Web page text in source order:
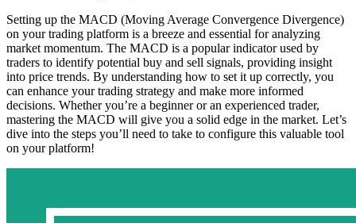
Setting up the MACD (Moving Average Convergence Divergence)
on your trading platform is a breeze and essential for analyzing
market momentum. The MACD is a popular indicator used by
traders to identify potential buy and sell signals, providing insight
into price trends. By understanding how to set it up correctly, you
can enhance your trading strategy and make more informed
decisions. Whether you’re a beginner or an experienced trader,
mastering the MACD will give you a solid edge in the market. Let’s
dive into the steps you’ll need to take to configure this valuable tool
on your platform!